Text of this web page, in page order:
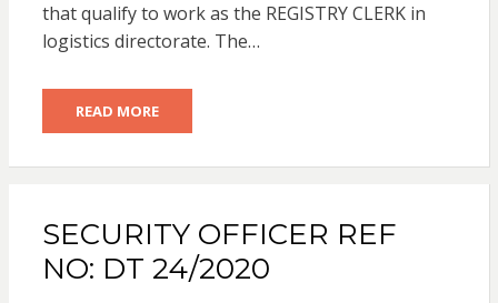
that qualify to work as the REGISTRY CLERK in
logistics directorate. The…
READ MORE
SECURITY OFFICER REF
NO: DT 24/2020